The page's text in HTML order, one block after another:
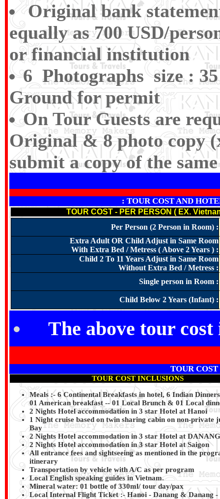
Original bank
equally as 700 USD/
or financial institution
6 Photographs size :
Ground for permit
On Tour Guests are
Original & 8 photo copy
submit a copy of the
: TOUR COST AND
TOUR COST - PER PERSON ( EX.
Per Person (2 Person in Room) :
Extra Adult OR Child Adjust in Same Room
With Extra Bed / Metress ( Above 2 Years ) :
Child 2 To 11 Years Adjust in Same Room
Without Extra Bed / Metress :
Single person in Room :
Child Below 2 Years (Infant) :
The above tour
TOUR
TOUR COST INCLUSIONS
Meals :- 6 Continental Breakfasts in hotel, 6 Indian
01 American breakfast -- 01 Local Brunch & 01 Local
2 Nights Hotel accommodation in 3 star Hotel at Hanoi
1 Night cruise based on twin sharing cabin on non-private
Bay
2 Nights Hotel accommodation in 3 star Hotel at DANANG
2 Nights Hotel accommodation in 3 star Hotel at Saigon
All entrance fees and sightseeing as mentioned in the
itinerary
Transportation by vehicle with A/C as per program
Local English speaking guides in Vietnam.
Mineral water: 01 bottle of 330ml/ tour day/pax
Local Internal Flight Ticket :- Hanoi - Danang & Danang -